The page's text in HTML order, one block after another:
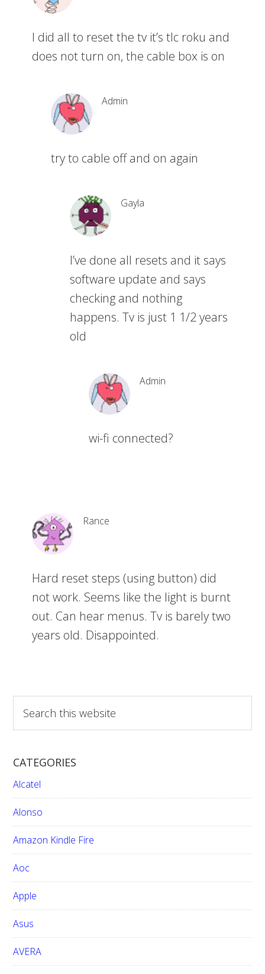
I did all to reset the tv it’s tlc roku and
does not turn on, the cable box is on
Admin
try to cable off and on again
Gayla
I’ve done all resets and it says
software update and says
checking and nothing
happens. Tv is just 1 1/2 years
old
Admin
wi-fi connected?
Rance
Hard reset steps (using button) did
not work. Seems like the light is burnt
out. Can hear menus. Tv is barely two
years old. Disappointed.
a
c
h
t
h
i
s
w
e
i
t
e
CATEGORIES
Alcatel
Alonso
Amazon Kindle Fire
Aoc
Apple
Asus
AVERA